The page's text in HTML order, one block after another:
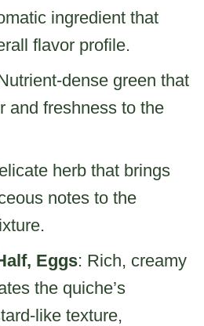
ingredient that
flavor profile.
dense green that
and freshness to the
herb that brings
notes to the
Eggs: Rich, creamy
the quiche’s
like texture,